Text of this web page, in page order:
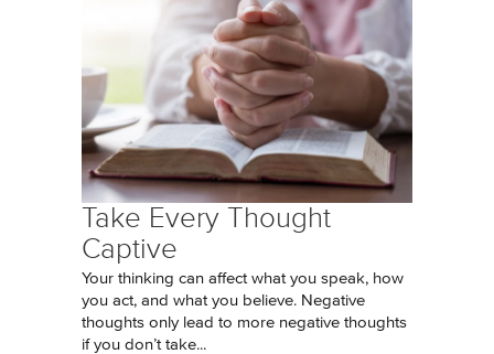
Take Every Thought
Captive
Your thinking can affect what you speak, how
you act, and what you believe. Negative
thoughts only lead to more negative thoughts
if you don’t take...